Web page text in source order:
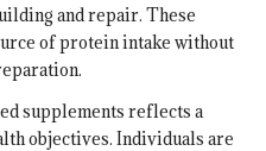
and repair. These
of protein intake without
supplements reflects a
objectives. Individuals are